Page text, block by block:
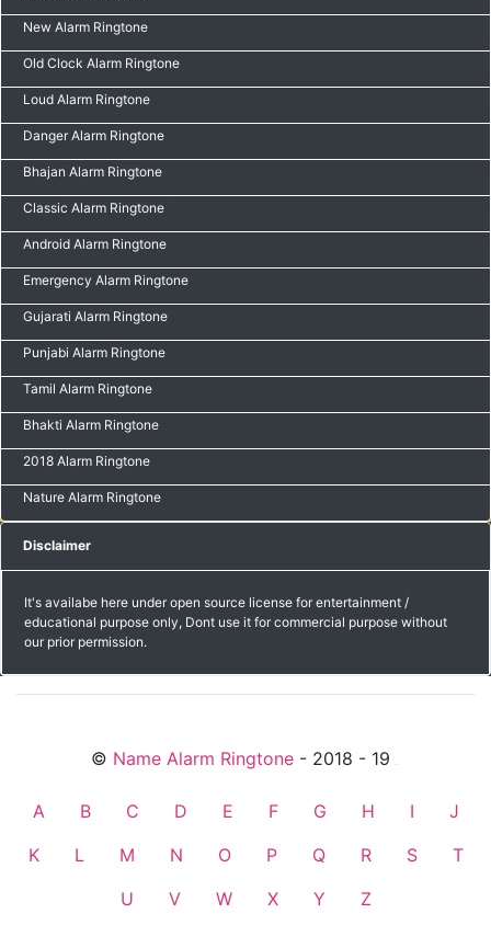
New Alarm Ringtone
Old Clock Alarm Ringtone
Loud Alarm Ringtone
Danger Alarm Ringtone
Bhajan Alarm Ringtone
Classic Alarm Ringtone
Android Alarm Ringtone
Emergency Alarm Ringtone
Gujarati Alarm Ringtone
Punjabi Alarm Ringtone
Tamil Alarm Ringtone
Bhakti Alarm Ringtone
2018 Alarm Ringtone
Nature Alarm Ringtone
Disclaimer
It's availabe here under open source license for entertainment /
educational purpose only, Dont use it for commercial purpose without
our prior permission.
© Name Alarm Ringtone - 2018 - 19
A B C D E F G H I
J
K
L M N O P Q R S
T
U
V W X Y Z